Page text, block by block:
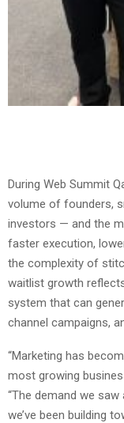
During Web Summit
volume of founders,
investors — and the
faster execution,
the complexity of
waitlist growth
system that can
channel campaigns,
“Marketing has
most growing
“The demand we
we’ve been building